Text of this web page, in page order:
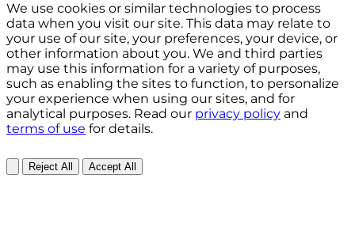
We use cookies or similar technologies to process
data when you visit our site. This data may relate to
your use of our site, your preferences, your device, or
other information about you. We and third parties
may use this information for a variety of purposes,
such as enabling the sites to function, to personalize
your experience when using our sites, and for
analytical purposes. Read our privacy policy and
terms of use for details.
Reject All Accept All